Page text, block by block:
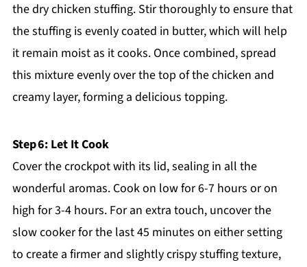
the dry chicken stuffing. Stir thoroughly to ensure that
the stuffing is evenly coated in butter, which will help
it remain moist as it cooks. Once combined, spread
this mixture evenly over the top of the chicken and
creamy layer, forming a delicious topping.
Step 6: Let It Cook
Cover the crockpot with its lid, sealing in all the
wonderful aromas. Cook on low for 6-7 hours or on
high for 3-4 hours. For an extra touch, uncover the
slow cooker for the last 45 minutes on either setting
to create a firmer and slightly crispy stuffing texture,